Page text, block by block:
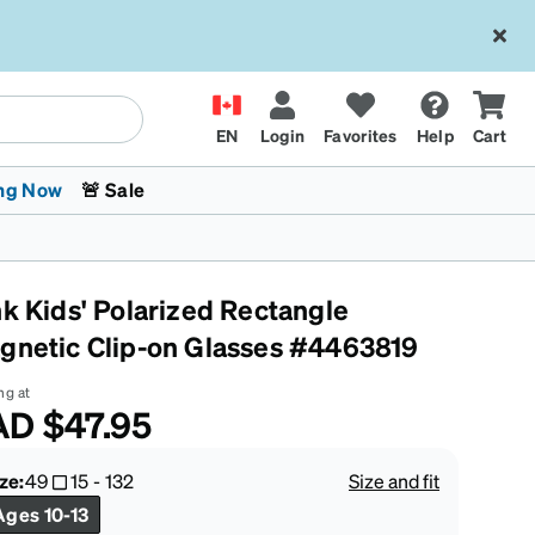
EN Login Favorites Help Cart
Kids Glasses
Fashion Sunglasses
Transitions® XTRActive
CyclingCrossFit Games 2026
Now
The Trend Shop
🚨 Sale
Kids' Polarized Rectangle
Clip-on Glasses #4463819
at
$47.95
49 15-132
Size and fit
10-13